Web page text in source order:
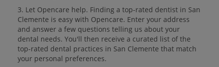
3. Let Opencare help. Finding a top-rated dentist in San
Clemente is easy with Opencare. Enter your address
and answer a few questions telling us about your
dental needs. You'll then receive a curated list of the
top-rated dental practices in San Clemente that match
your personal preferences.